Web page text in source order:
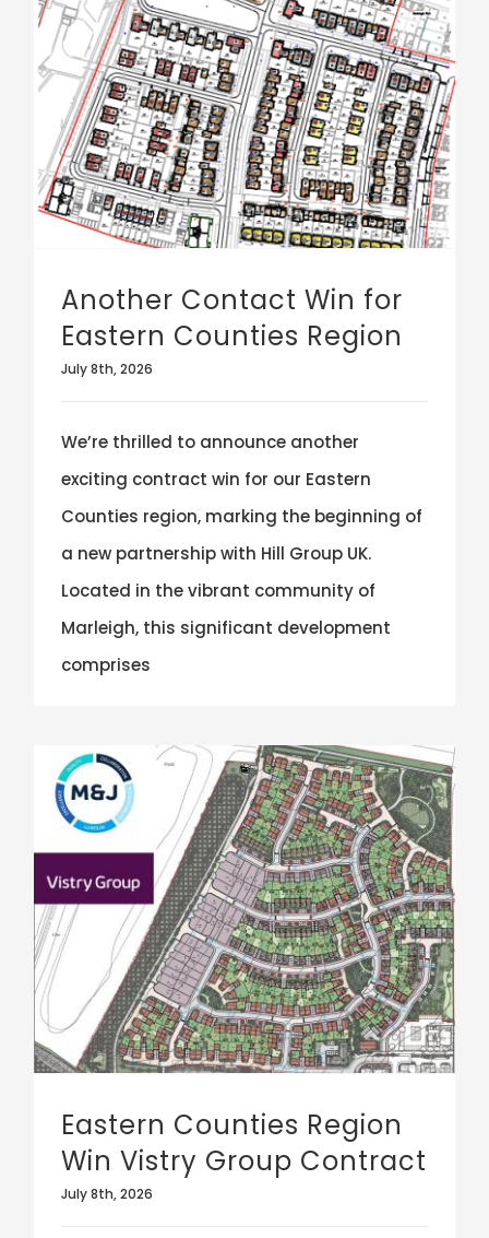
Another Contact Win for
Eastern Counties Region
July 8th, 2026
We’re thrilled to announce another
exciting contract win for our Eastern
Counties region, marking the beginning of
a new partnership with Hill Group UK.
Located in the vibrant community of
Marleigh, this significant development
comprises
Eastern Counties Region
Win Vistry Group Contract
July 8th, 2026